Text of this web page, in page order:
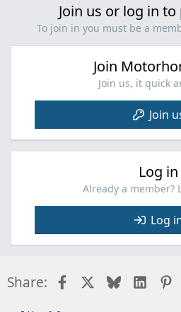
Join us or log in
To join in you must be a
Join
Join us, it quick
Join
Log in
Already a member?
Log
Share: FacebookBluesky